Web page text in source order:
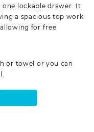
lockable drawer. It
a spacious top work
for free
or towel or you can